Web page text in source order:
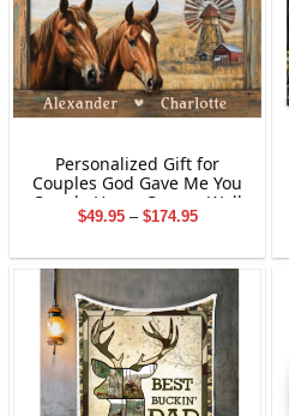
Personalized Gift for
Couples God Gave Me You
Couple Horse Canvas Wall
Art Custom Name
$49.95 – $174.95Price
through